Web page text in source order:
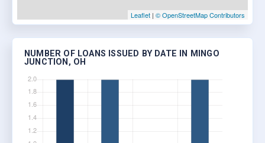
Leaflet | © OpenStreetMap Contributors
NUMBER OF LOANS ISSUED BY DATE IN MINGO
JUNCTION, OH